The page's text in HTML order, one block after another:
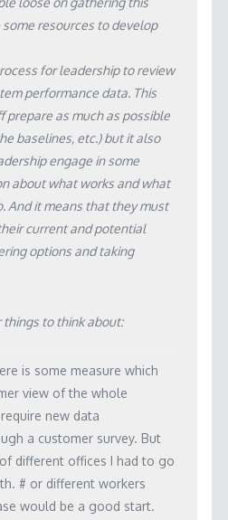
resources to develop
for leadership to review
performance data. This
prepare as much as possible
baselines, etc.) but it also
engage in some
about what works and what
And it means that they must
current and potential
options and taking
things to think about:
is some measure which
view of the whole
new data
a customer survey. But
different offices I had to go
# or different workers
would be a good start.